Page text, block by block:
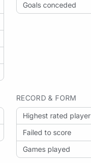
Goals conceded
RECORD & FORM
Highest rated player
Failed to score
Games played